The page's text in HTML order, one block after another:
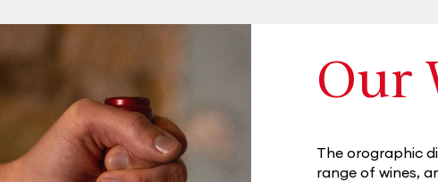
Our
The orographic
range of wines,